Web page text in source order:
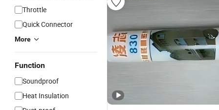
Throttle
Quick Connector
More
Function
Soundproof
Heat Insulation